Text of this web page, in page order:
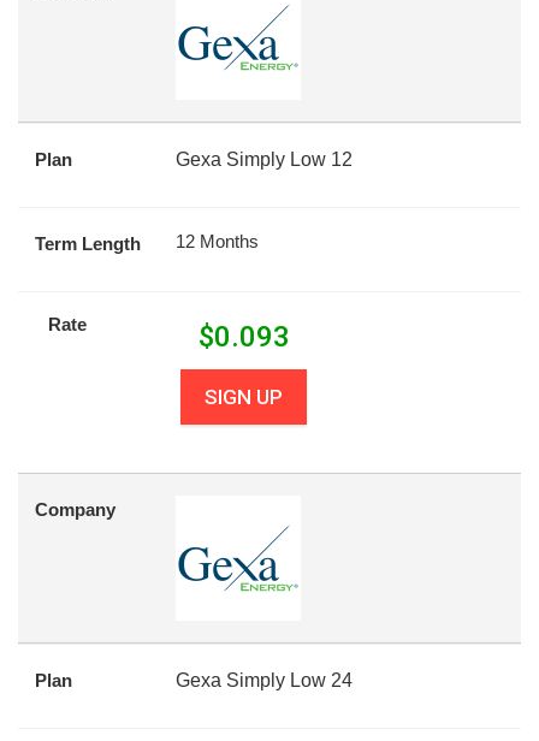
Plan Gexa Simply Low 12
Term Length 12 Months
Rate $0.093
SIGN UP
Company
Plan Gexa Simply Low 24